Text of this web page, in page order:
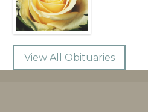
View All Obituaries